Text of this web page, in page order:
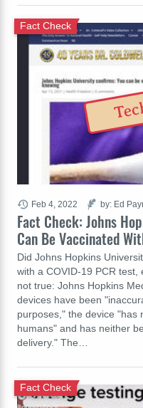
Fact Check: Johns
Can Be Vaccinated
Fact Check
Did Johns Hopkins
with a COVID-19 PCR
not true: Johns Hopkins
devices have been
purposes," the device "has
humans" and has neither
delivery." The…
Feb 4, 2022 by: Ed
Fact Check